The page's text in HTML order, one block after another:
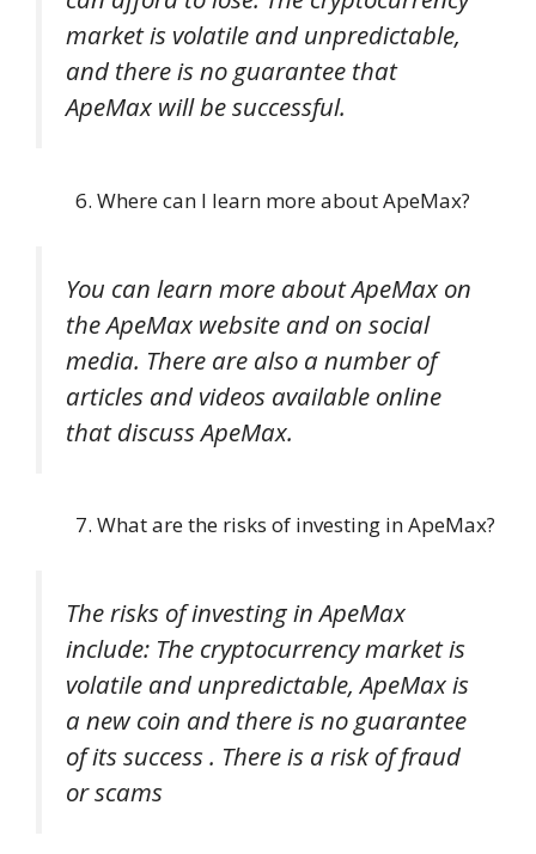
market is volatile and unpredictable,
and there is no guarantee that
ApeMax will be successful.
Where can I learn more about ApeMax?
You can learn more about ApeMax on
the ApeMax website and on social
media. There are also a number of
articles and videos available online
that discuss ApeMax.
What are the risks of investing in ApeMax?
The risks of investing in ApeMax
include: The cryptocurrency market is
volatile and unpredictable, ApeMax is
a new coin and there is no guarantee
of its success . There is a risk of fraud
or scams